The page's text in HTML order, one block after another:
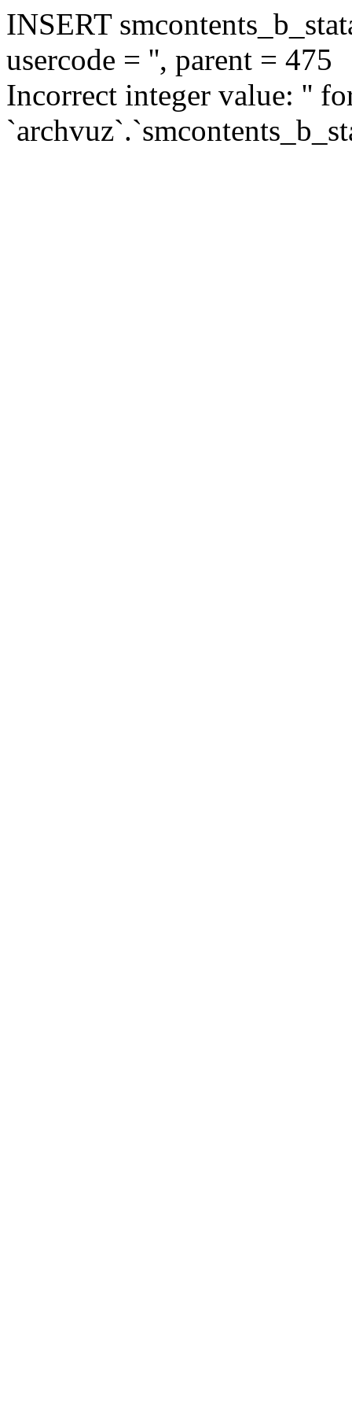
INSERT
usercode = '', parent = 475
Incorrect integer value: ''